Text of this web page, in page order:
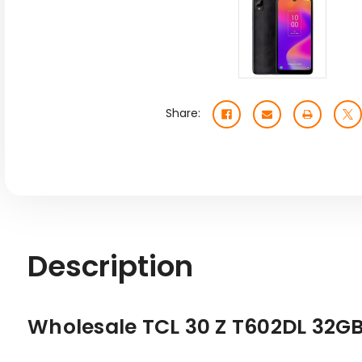
Share:
Description
Wholesale TCL 30 Z T602DL